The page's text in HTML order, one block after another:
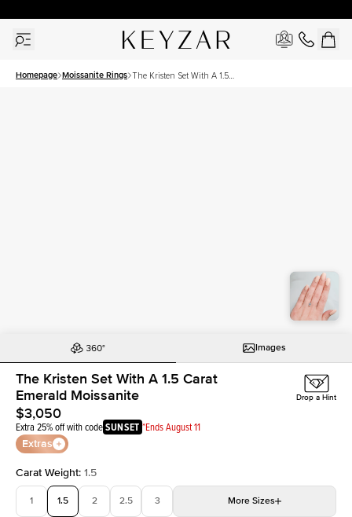
Homepage Moissanite Rings The Kristen Set With A 1.5
Images
The Kristen Set With A 1.5 Carat
Emerald Moissanite
$3,050
Extra 25% off with codeSUNSET *Ends August 11
Extras
Drop a Hint
Carat Weight: 1.5
1 1.5 2 2.5 3 More Sizes